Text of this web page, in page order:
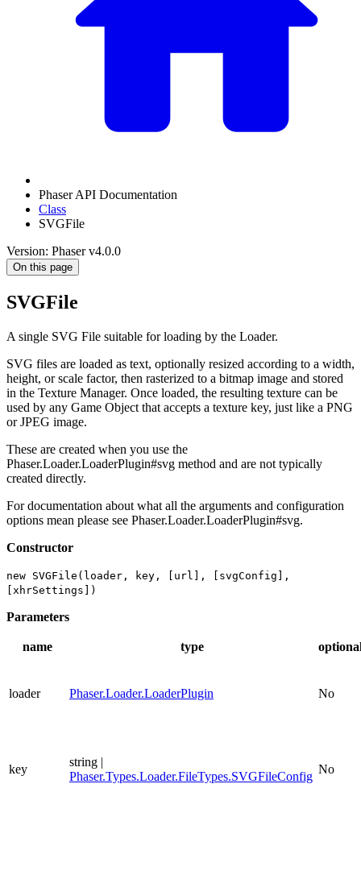
Phaser API Documentation
Class
SVGFile
Version: Phaser v4.0.0
On this page
SVGFile
A single SVG File suitable for loading by the Loader.
SVG files are loaded as text, optionally resized according to a width,
height, or scale factor, then rasterized to a bitmap image and stored
in the Texture Manager. Once loaded, the resulting texture can be
used by any Game Object that accepts a texture key, just like a PNG
or JPEG image.
These are created when you use the
Phaser.Loader.LoaderPlugin#svg method and are not typically
created directly.
For documentation about what all the arguments and configuration
options mean please see Phaser.Loader.LoaderPlugin#svg.
Constructor
new SVGFile(loader, key, [url], [svgConfig],
[xhrSettings])
Parameters
name type
loader Phaser.Loader.LoaderPlugin No
key
string |
Phaser.Types.Loader.FileTypes.SVGFileConfig
No